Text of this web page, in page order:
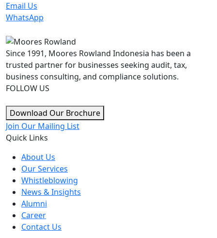
Email Us
WhatsApp
Since 1991, Moores Rowland Indonesia has been a
trusted partner for businesses seeking audit, tax,
business consulting, and compliance solutions.
FOLLOW US
Download Our Brochure
Join Our Mailing List
Quick Links
About Us
Our Services
Whistleblowing
News & Insights
Alumni
Career
Contact Us